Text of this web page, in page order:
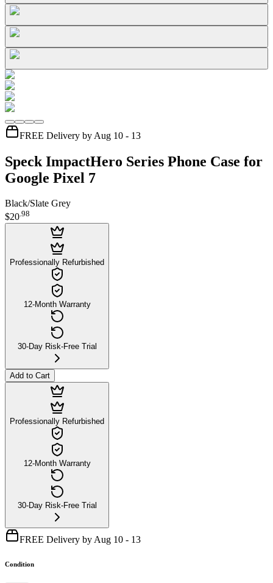
FREE Delivery by Aug 10 - 13
Speck ImpactHero Series Phone Case for
Google Pixel 7
Black/Slate Grey
$20.98
Professionally Refurbished
12-Month Warranty
30-Day Risk-Free Trial
Add to Cart
Professionally Refurbished
12-Month Warranty
30-Day Risk-Free Trial
FREE Delivery by Aug 10 - 13
Condition